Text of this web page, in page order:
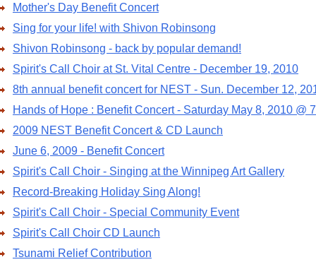
Mother's Day Benefit Concert
Sing for your life! with Shivon Robinsong
Shivon Robinsong - back by popular demand!
Spirit's Call Choir at St. Vital Centre - December 19, 2010
8th annual benefit concert for NEST - Sun. December 12,
Hands of Hope : Benefit Concert - Saturday May 8, 2010 @
2009 NEST Benefit Concert & CD Launch
June 6, 2009 - Benefit Concert
Spirit's Call Choir - Singing at the Winnipeg Art Gallery
Record-Breaking Holiday Sing Along!
Spirit's Call Choir - Special Community Event
Spirit's Call Choir CD Launch
Tsunami Relief Contribution